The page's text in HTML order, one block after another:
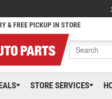
& FREE PICKUP IN STORE
STORE SERVICES